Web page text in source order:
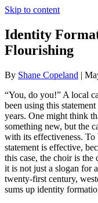
Skip to content
Identity
Flourishing
By Shane Copeland |
“You, do you!” A local
been using this
years. One might think
something new, but the
with its effectiveness.
statement is effective,
this case, the choir is
it is not just a slogan for
twenty-first century,
sums up identity